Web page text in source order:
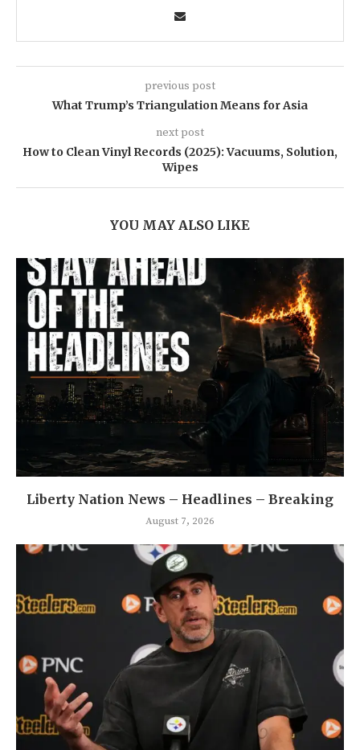
previous post
What Trump’s Triangulation Means for Asia
next post
How to Clean Vinyl Records (2025): Vacuums, Solution,
Wipes
YOU MAY ALSO LIKE
Liberty Nation News – Headlines – Breaking
August 7, 2026